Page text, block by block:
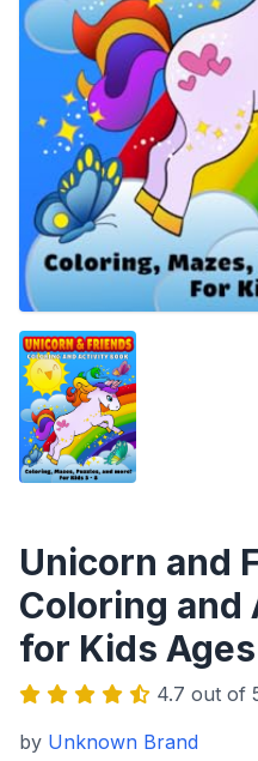
Unicorn and
Coloring and
for Kids
4.7 out of
by Unknown Brand